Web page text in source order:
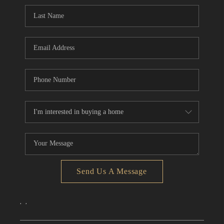
CONNECT
TOP AREAS
Send Us A Message
, ,